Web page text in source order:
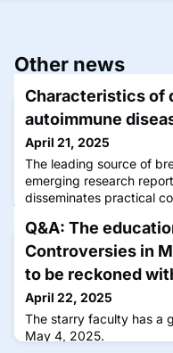
Other news
Characteristics of
autoimmune
April 21, 2025
The leading source of
emerging research
disseminates practical
the clinical experience.
Q&A: The
Controversies in
to be reckoned
April 22, 2025
The starry faculty has a
May 4, 2025.